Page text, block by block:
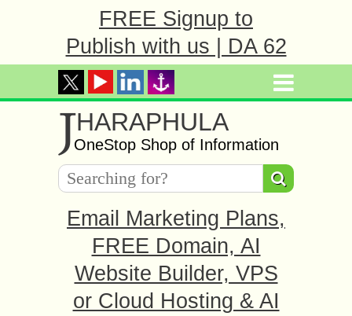
FREE Signup to
Publish with us | DA 62
JHARAPHULA
OneStop Shop of Information
Email Marketing Plans,
FREE Domain, AI
Website Builder, VPS
or Cloud Hosting & AI